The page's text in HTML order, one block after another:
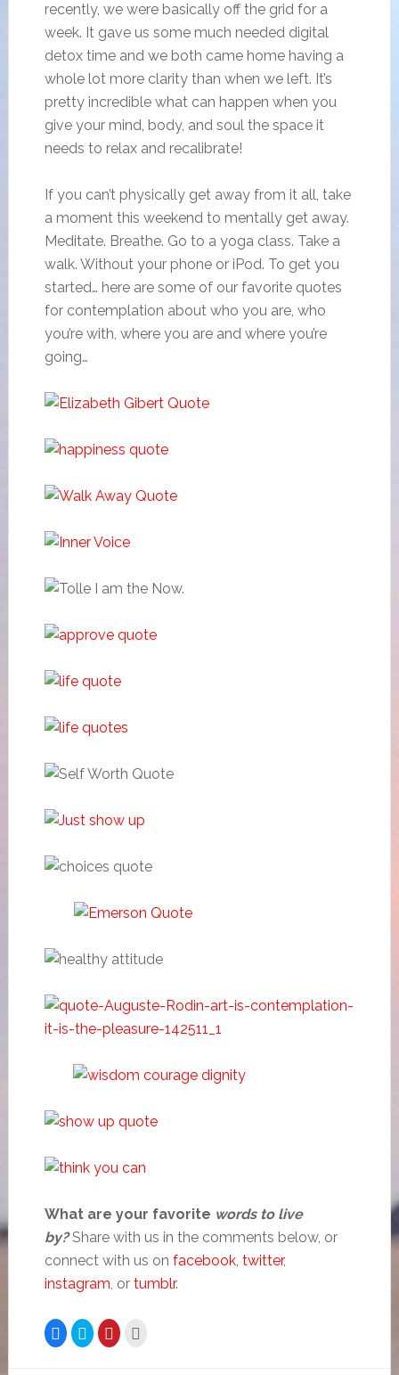
recently, we were basically off the grid for a
week. It gave us some much needed digital
detox time and we both came home having a
whole lot more clarity than when we left. It’s
pretty incredible what can happen when you
give your mind, body, and soul the space it
needs to relax and recalibrate!
If you can’t physically get away from it all, take
a moment this weekend to mentally get away.
Meditate. Breathe. Go to a yoga class. Take a
walk. Without your phone or iPod. To get you
started… here are some of our favorite quotes
for contemplation about who you are, who
you’re with, where you are and where you’re
going…
What are your favorite words to live
by?Share with us in the comments below, or
connect with us on facebook, twitter,
instagram, or tumblr.
Click
to
share
Click
to
share
Click
to
share